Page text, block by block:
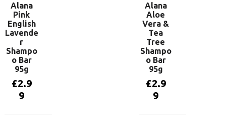
Alana
Pink
English
Lavende
r
Shampo
o Bar
95g
£2.9
9
Alana
Aloe
Vera &
Tea
Tree
Shampo
o Bar
95g
£2.9
9